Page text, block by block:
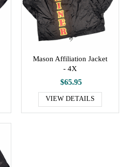
Mason Affiliation Jacket
- 4X
$65.95
VIEW DETAILS